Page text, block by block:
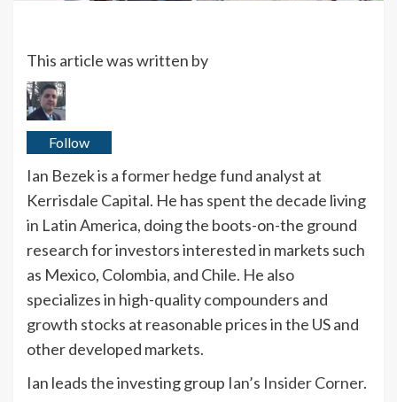
This article was written by
Follow
Ian Bezek is a former hedge fund analyst at
Kerrisdale Capital. He has spent the decade living
in Latin America, doing the boots-on-the ground
research for investors interested in markets such
as Mexico, Colombia, and Chile. He also
specializes in high-quality compounders and
growth stocks at reasonable prices in the US and
other developed markets.
Ian leads the investing group Ian’s Insider Corner.